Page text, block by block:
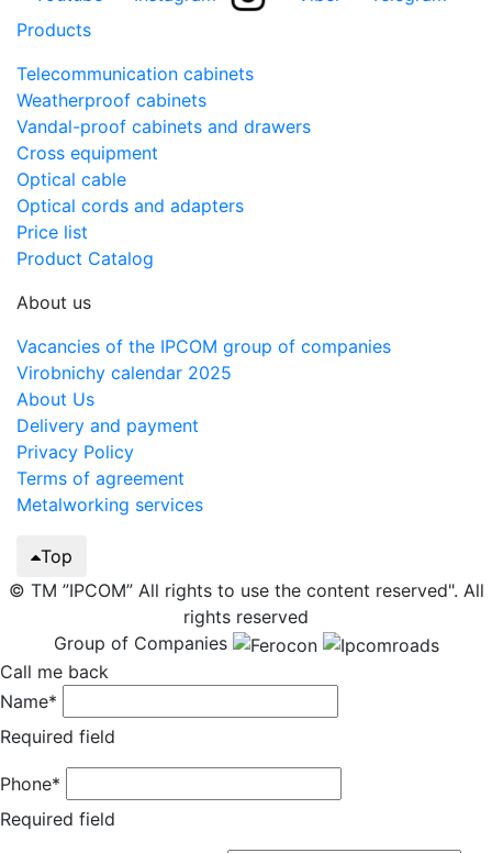
Products
Telecommunication cabinets
Weatherproof cabinets
Vandal-proof cabinets and drawers
Cross equipment
Optical cable
Optical cords and adapters
Price list
Product Catalog
About us
Vacancies of the IPCOM group of companies
Virobnichy calendar 2025
About Us
Delivery and payment
Privacy Policy
Terms of agreement
Metalworking services
Top
© TM ”IPCOM” All rights to use the content reserved". All
rights reserved
Group of Companies
Call me back
Name*
Required field
Phone*
Required field